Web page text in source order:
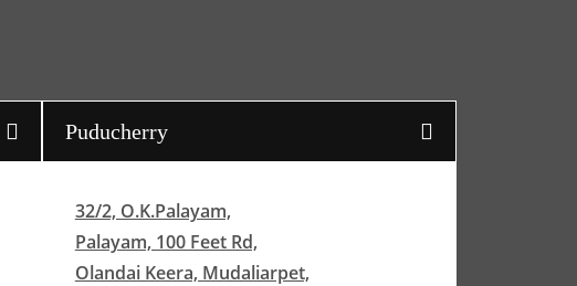
Puducherry
32/2, O.K.Palayam,
Palayam, 100 Feet Rd,
Olandai Keera, Mudaliarpet,